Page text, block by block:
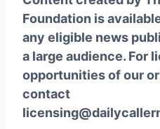
Foundation is
any eligible news
a large audience. For
opportunities of our
contact